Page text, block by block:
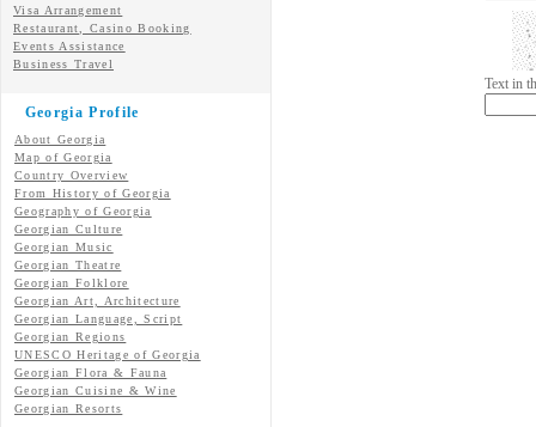
Visa Arrangement
Restaurant, Casino Booking
Events Assistance
Business Travel
Georgia Profile
About Georgia
Map of Georgia
Country Overview
From History of Georgia
Geography of Georgia
Georgian Culture
Georgian Music
Georgian Theatre
Georgian Folklore
Georgian Art, Architecture
Georgian Language, Script
Georgian Regions
UNESCO Heritage of Georgia
Georgian Flora & Fauna
Georgian Cuisine & Wine
Georgian Resorts
Text in